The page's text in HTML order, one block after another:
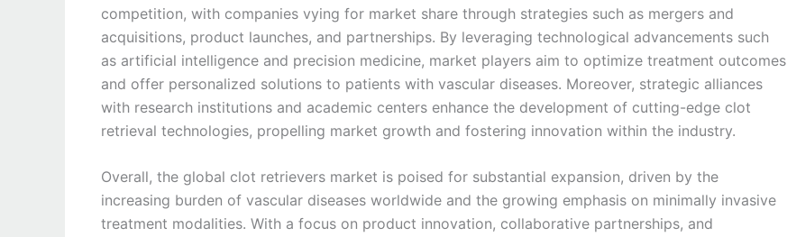
competition, with companies vying for market share through strategies such as mergers and
acquisitions, product launches, and partnerships. By leveraging technological advancements such
as artificial intelligence and precision medicine, market players aim to optimize treatment outcomes
and offer personalized solutions to patients with vascular diseases. Moreover, strategic alliances
with research institutions and academic centers enhance the development of cutting-edge clot
retrieval technologies, propelling market growth and fostering innovation within the industry.
Overall, the global clot retrievers market is poised for substantial expansion, driven by the
increasing burden of vascular diseases worldwide and the growing emphasis on minimally invasive
treatment modalities. With a focus on product innovation, collaborative partnerships, and